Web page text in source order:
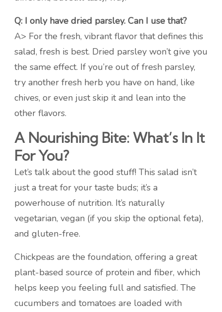
Q: I only have dried parsley. Can I use that?
A> For the fresh, vibrant flavor that defines this
salad, fresh is best. Dried parsley won’t give you
the same effect. If you’re out of fresh parsley,
try another fresh herb you have on hand, like
chives, or even just skip it and lean into the
other flavors.
A Nourishing Bite: What’s In It
For You?
Let’s talk about the good stuff! This salad isn’t
just a treat for your taste buds; it’s a
powerhouse of nutrition. It’s naturally
vegetarian, vegan (if you skip the optional feta),
and gluten-free.
Chickpeas are the foundation, offering a great
plant-based source of protein and fiber, which
helps keep you feeling full and satisfied. The
cucumbers and tomatoes are loaded with